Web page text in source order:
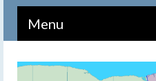
Menu